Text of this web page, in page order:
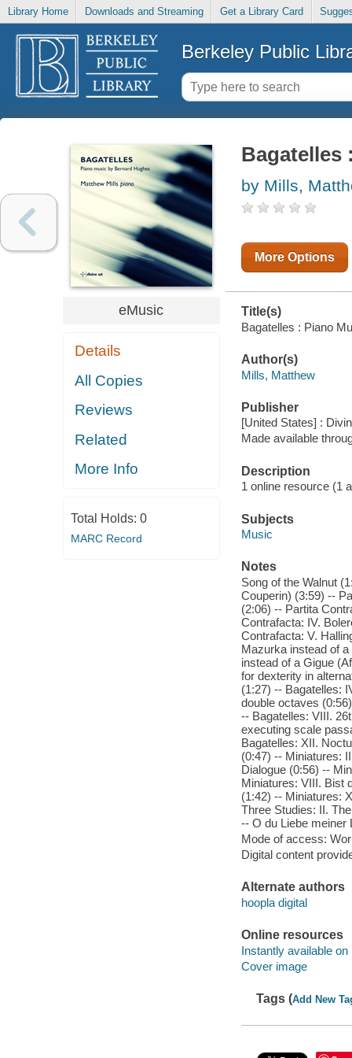
Library Home Downloads and Streaming Get a Library Card
Berkeley Public
eMusic
Details
All Copies
Reviews
Related
More Info
Total Holds: 0
MARC Record
Bagatelles
by Mills,
More Options
Title(s)
Bagatelles : Piano
Author(s)
Mills, Matthew
Publisher
[United States] :
Made available
Description
1 online resource (1
Subjects
Music
Notes
Song of the Walnut
Couperin) (3:59) --
(2:06) -- Partita
Contrafacta: IV.
Contrafacta: V.
Mazurka instead of
instead of a Gigue
for dexterity in
(1:27) -- Bagatelles:
double octaves
-- Bagatelles: VIII.
executing scale
Bagatelles: XII.
(0:47) -- Miniatures:
Dialogue (0:56) --
Miniatures: VIII. Bist
(1:42) -- Miniatures:
Three Studies: II.
-- O du Liebe meiner
Mode of access:
Digital content
Alternate authors
hoopla digital
Online resources
Instantly available on
Cover image
Tags (Add New